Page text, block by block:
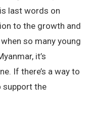
last words on
to the growth and
so many young
it’s
If there’s a way to
support the